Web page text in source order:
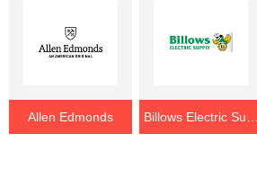
Allen Edmonds